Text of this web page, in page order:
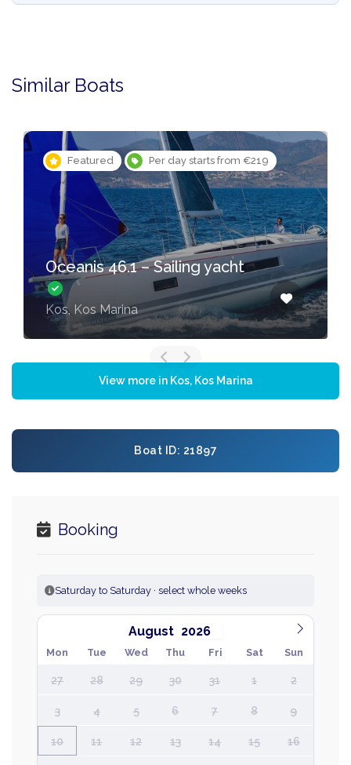
Similar Boats
Featured Per day starts from €219
Oceanis 46.1 – Sailing yacht
Kos, Kos Marina
View more in Kos, Kos Marina
Boat ID: 21897
Booking
Saturday to Saturday · select whole weeks
August
Mon Tue Wed Thu Fri Sat Sun
27 28 29 30 31 1 2
3 4 5 6 7 8 9
10 11 12 13 14 15 16